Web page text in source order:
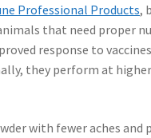
Professional Products,
that need proper
response to
they perform at
with fewer aches and